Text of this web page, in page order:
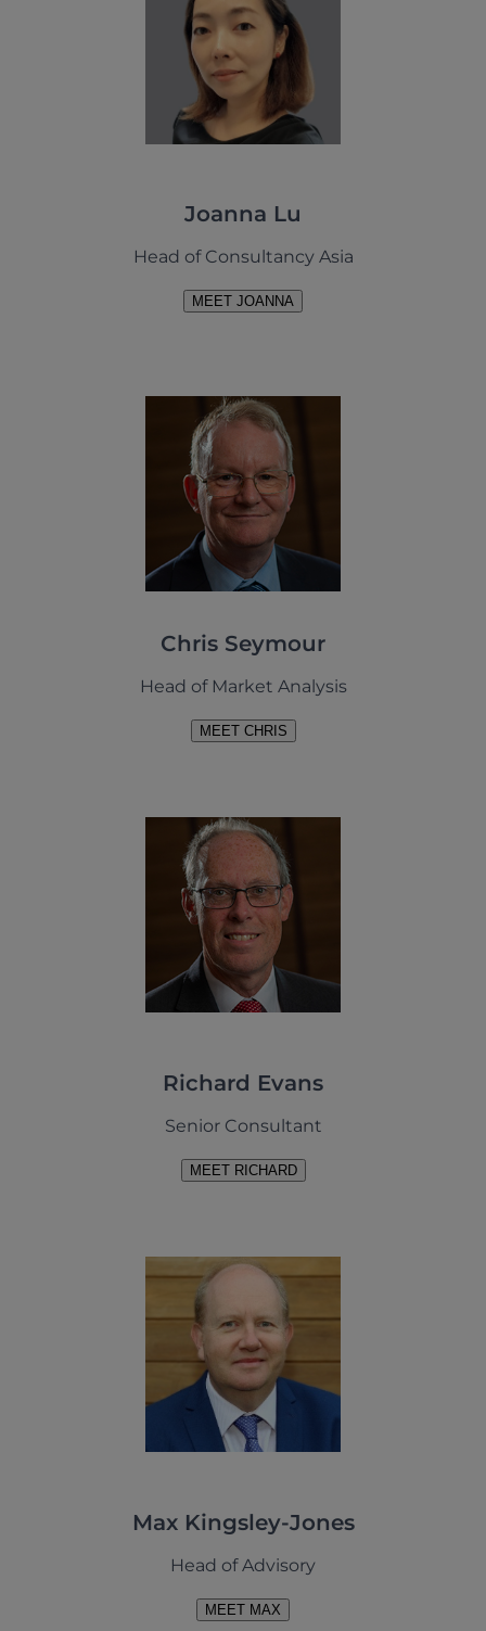
Joanna Lu
Head of Consultancy Asia
MEET JOANNA
Chris Seymour
Head of Market Analysis
MEET CHRIS
Richard Evans
Senior Consultant
MEET RICHARD
Max Kingsley-Jones
Head of Advisory
MEET MAX